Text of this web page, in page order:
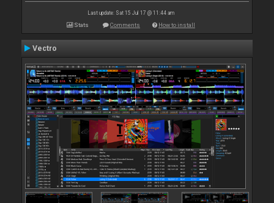
Last update: Sat 15 Jul 17 @ 11:44 am
Stats Comments How to install
Vectro